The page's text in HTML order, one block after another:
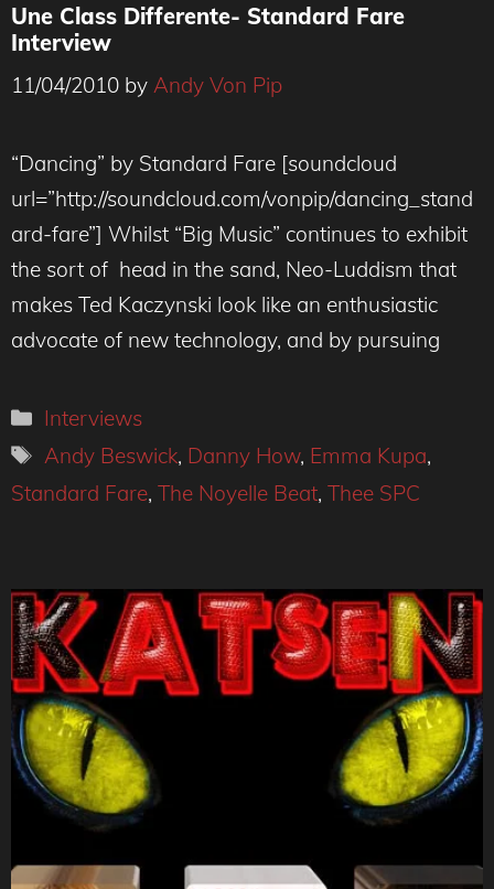
Une Class Differente- Standard Fare
Interview
11/04/2010 by Andy Von Pip
“Dancing” by Standard Fare [soundcloud
url=”http://soundcloud.com/vonpip/dancing_stand
ard-fare”] Whilst “Big Music” continues to exhibit
the sort of head in the sand, Neo-Luddism that
makes Ted Kaczynski look like an enthusiastic
advocate of new technology, and by pursuing
Categories
Interviews
Tags
Andy Beswick, Danny How, Emma Kupa,
Standard Fare, The Noyelle Beat, Thee SPC